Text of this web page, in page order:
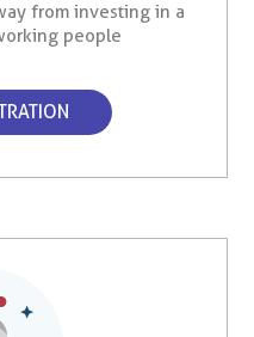
from investing in a
people